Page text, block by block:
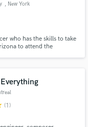
, New York
who has the skills to take
to attend the
(1)